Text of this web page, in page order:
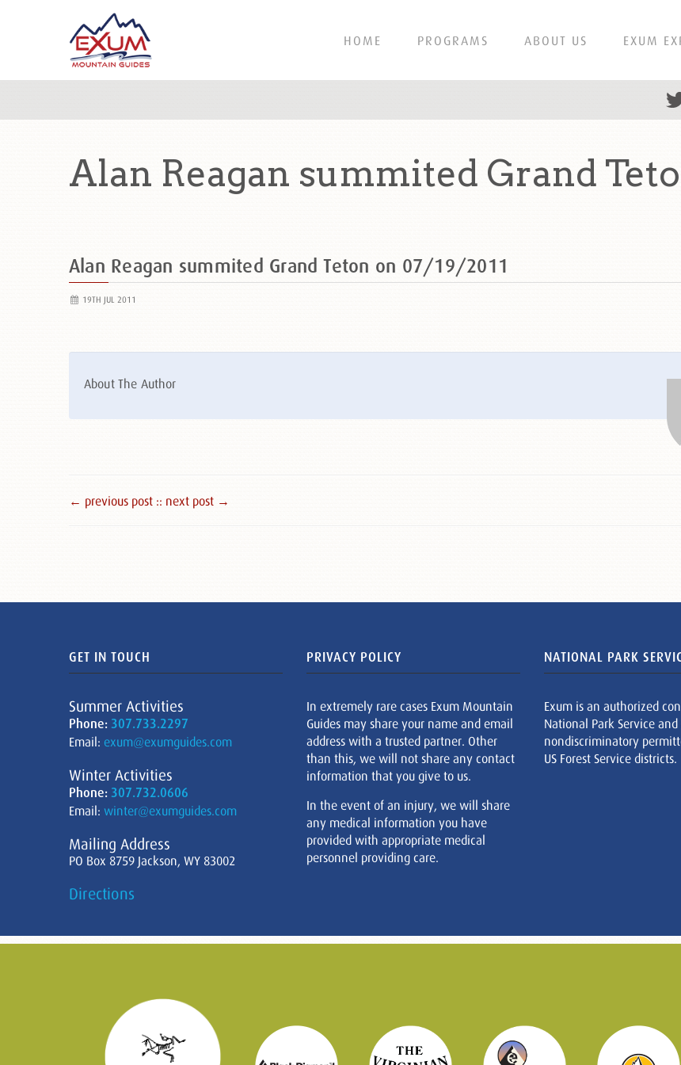
HOME PROGRAMS ABOUT US EXUM
Alan Reagan summited Grand
Alan Reagan summited Grand Teton on 07/19/2011
19TH JUL 2011
About The Author
← previous post :: next post →
GET IN TOUCH
Summer Activities
Phone: 307.733.2297
Email: exum@exumguides.com
Winter Activities
Phone: 307.732.0606
Email: winter@exumguides.com
Mailing Address
PO Box 8759 Jackson, WY 83002
Directions
PRIVACY POLICY
In extremely rare cases Exum Mountain
Guides may share your name and email
address with a trusted partner. Other
than this, we will not share any contact
information that you give to us.
In the event of an injury, we will share
any medical information you have
provided with appropriate medical
personnel providing care.
NATIONAL PARK
Exum is an authorized
National Park Service and
nondiscriminatory
US Forest Service districts.